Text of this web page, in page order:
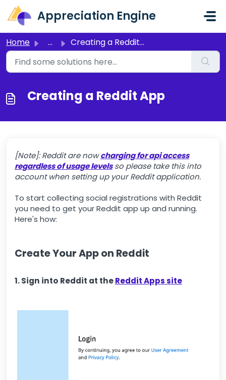
Skip to main content
Appreciation Engine
Home ... Creating a Reddit App
Creating a Reddit App
[Note]: Reddit are nowcharging for api access
regardless of usage levelsso please take this into
account when setting up your Reddit application.
To start collecting social registrations with Reddit
you need to get your Reddit app up and running.
Here's how:
Create Your App on Reddit
1. Sign into Reddit at theReddit Apps site